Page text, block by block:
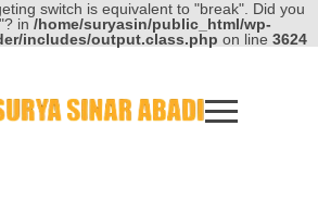
switch is equivalent to "break". Did you
in /home/suryasin/public_html/wp-
includes/output.class.php on line 3624